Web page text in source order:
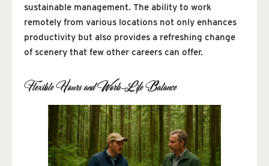
sustainable management. The ability to work
remotely from various locations not only enhances
productivity but also provides a refreshing change
of scenery that few other careers can offer.
Flexible Hours and Work-Life Balance